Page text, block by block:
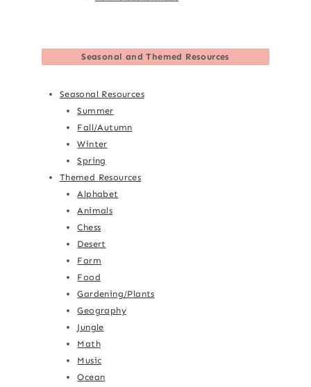
Seasonal and Themed Resources
Seasonal Resources
Summer
Fall/Autumn
Winter
Spring
Themed Resources
Alphabet
Animals
Chess
Desert
Farm
Food
Gardening/Plants
Geography
Jungle
Math
Music
Ocean